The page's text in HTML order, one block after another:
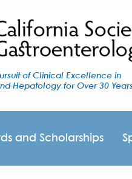
of Clinical Excellence in
Hepatology for Over 30 Years
and Scholarships